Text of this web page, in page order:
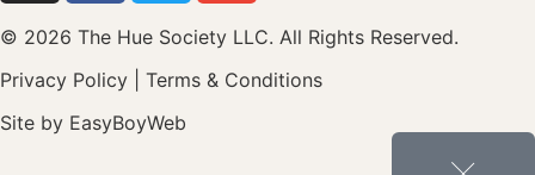
© 2026 The Hue Society LLC. All Rights Reserved.
Privacy Policy
Terms & Conditions
Site by EasyBoyWeb